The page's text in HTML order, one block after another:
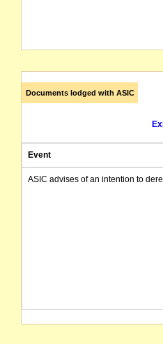
Documents lodged with ASIC
Event
ASIC advises of an intention to